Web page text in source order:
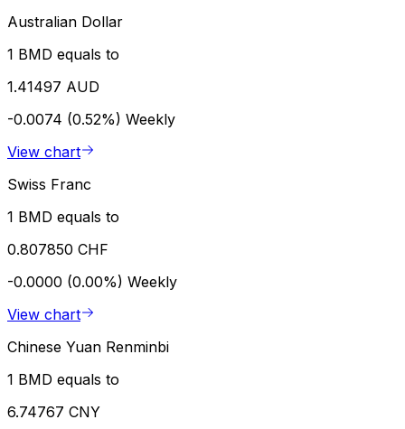
Australian Dollar
1 BMD equals to
1.41497 AUD
-0.0074 (0.52%) Weekly
View chart
Swiss Franc
1 BMD equals to
0.807850 CHF
-0.0000 (0.00%) Weekly
View chart
Chinese Yuan Renminbi
1 BMD equals to
6.74767 CNY